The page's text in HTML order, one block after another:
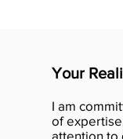
Your
I am
of
attention to